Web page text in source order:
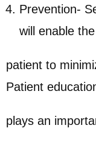
Prevention-
will enable the
patient to
Patient
plays an